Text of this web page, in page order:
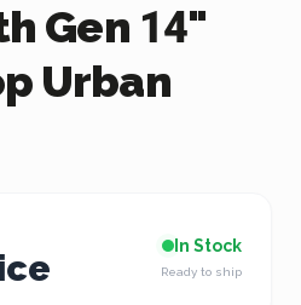
Gen 14"
Urban
In Stock
Ready to ship